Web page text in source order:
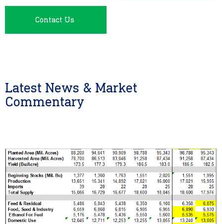
Contact Us
Latest News & Market
Commentary